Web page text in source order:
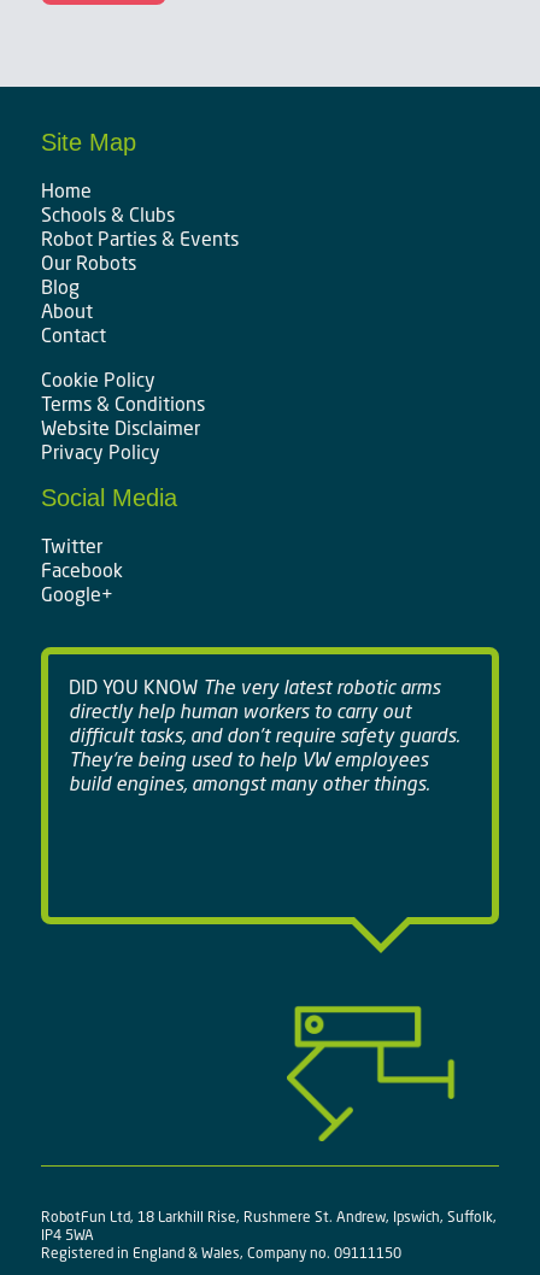
Site Map
Home
Schools & Clubs
Robot Parties & Events
Our Robots
Blog
About
Contact
Cookie Policy
Terms & Conditions
Website Disclaimer
Privacy Policy
Social Media
Twitter
Facebook
Google+
DID YOU KNOWThe very latest robotic arms
directly help human workers to carry out
difficult tasks, and don't require safety guards.
They're being used to help VW employees
build engines, amongst many other things.
RobotFun Ltd, 18 Larkhill Rise, Rushmere St. Andrew, Ipswich, Suffolk,
IP4 5WA
Registered in England & Wales, Company no. 09111150